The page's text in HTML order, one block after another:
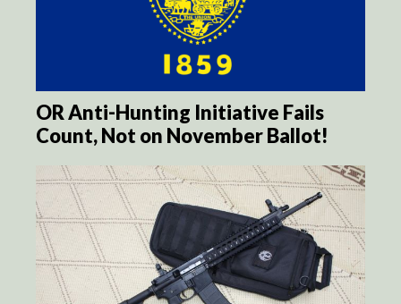
OR Anti-Hunting Initiative Fails
Count, Not on November Ballot!